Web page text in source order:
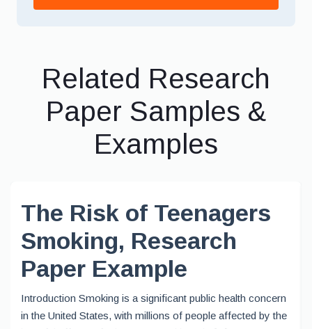
Related Research
Paper Samples &
Examples
The Risk of Teenagers
Smoking, Research
Paper Example
Introduction Smoking is a significant public health concern
in the United States, with millions of people affected by the